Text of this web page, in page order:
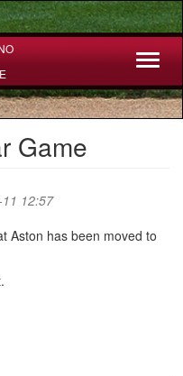
Game
12:57
Aston has been moved to